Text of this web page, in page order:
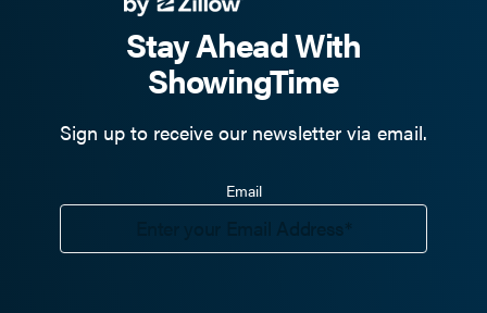
Stay Ahead With
ShowingTime
Sign up to receive our newsletter via email.
Email